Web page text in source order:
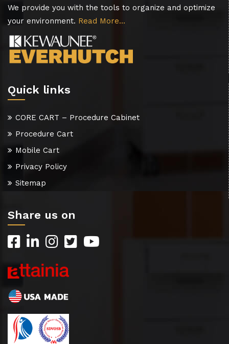
We provide you with the tools to organize and optimize
your environment. Read More…
Quick links
CORE CART – Procedure Cabinet
Procedure Cart
Mobile Cart
Privacy Policy
Sitemap
Share us on